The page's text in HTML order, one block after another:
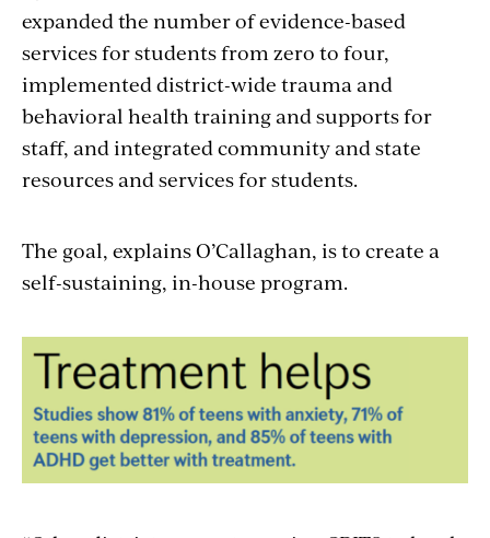
expanded the number of evidence-based
services for students from zero to four,
implemented district-wide trauma and
behavioral health training and supports for
staff, and integrated community and state
resources and services for students.
The goal, explains O’Callaghan, is to create a
self-sustaining, in-house program.